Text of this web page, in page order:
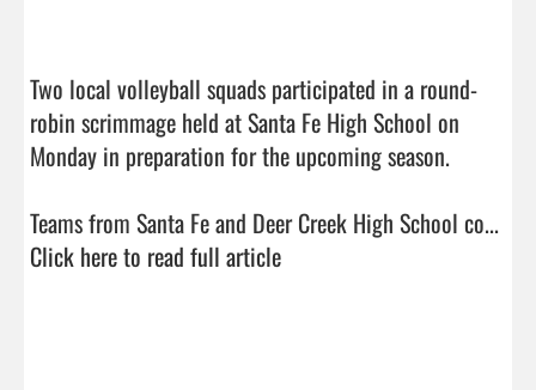
Two local volleyball squads participated in a round-
robin scrimmage held at Santa Fe High School on
Monday in preparation for the upcoming season.
Click here to read full article